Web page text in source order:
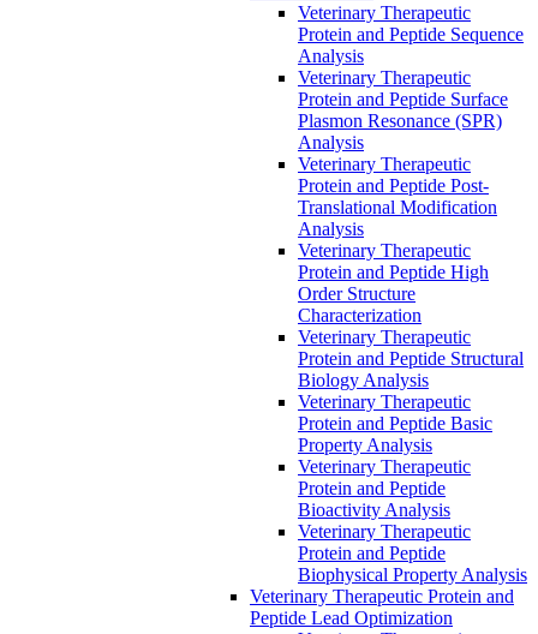
Veterinary Therapeutic
Protein and Peptide Sequence
Analysis
Veterinary Therapeutic
Protein and Peptide Surface
Plasmon Resonance (SPR)
Analysis
Veterinary Therapeutic
Protein and Peptide Post-
Translational Modification
Analysis
Veterinary Therapeutic
Protein and Peptide High
Order Structure
Characterization
Veterinary Therapeutic
Protein and Peptide Structural
Biology Analysis
Veterinary Therapeutic
Protein and Peptide Basic
Property Analysis
Veterinary Therapeutic
Protein and Peptide
Bioactivity Analysis
Veterinary Therapeutic
Protein and Peptide
Biophysical Property Analysis
Veterinary Therapeutic Protein and
Peptide Lead Optimization